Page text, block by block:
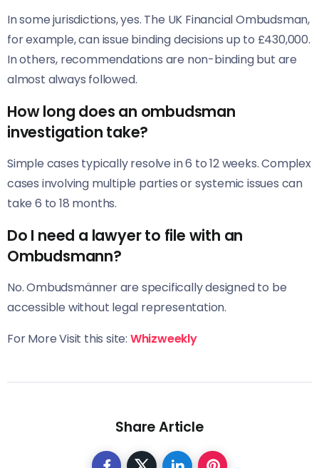
In some jurisdictions, yes. The UK Financial Ombudsman,
for example, can issue binding decisions up to £430,000.
In others, recommendations are non-binding but are
almost always followed.
How long does an ombudsman
investigation take?
Simple cases typically resolve in 6 to 12 weeks. Complex
cases involving multiple parties or systemic issues can
take 6 to 18 months.
Do I need a lawyer to file with an
Ombudsmann?
No. Ombudsmänner are specifically designed to be
accessible without legal representation.
For More Visit this site: Whizweekly
Share Article